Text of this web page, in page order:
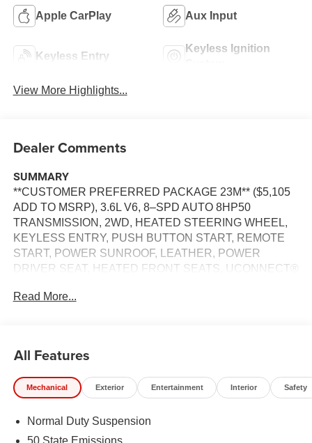
Apple CarPlay Aux Input
Keyless Entry
Keyless Ignition
View More Highlights...
Dealer Comments
SUMMARY
**CUSTOMER PREFERRED PACKAGE 23M** ($5,105
ADD TO MSRP), 3.6L V6, 8–SPD AUTO 8HP50
TRANSMISSION, 2WD, HEATED STEERING WHEEL,
KEYLESS ENTRY, PUSH BUTTON START, REMOTE
START, POWER SUNROOF, LEATHER, POWER
DRIVER SEAT, HEATED FRONT SEATS, UCONNECT®
ANDROID AUTO, Bluetooth® FOR HANDS-FREE
LIFTGATE, PARK ASSIST, BLIND SPOT ALERT,
CROSS-TRAFFIC ALERT, HILL–START ASSIST
Comfort
Read More...
All Features
Mechanical Exterior Entertainment Interior Safety
Normal Duty Suspension
50 State Emissions